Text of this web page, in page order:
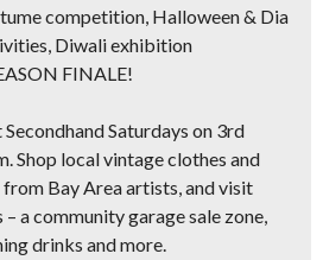
competition, Halloween & Dia
Diwali exhibition
FINALE!
Saturdays on 3rd
Shop local vintage clothes and
Bay Area artists, and visit
a community garage sale zone,
drinks and more.